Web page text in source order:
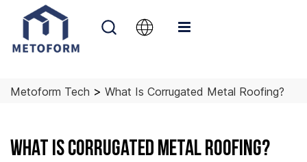
Metoform Tech > What Is Corrugated Metal Roofing?
What is Corrugated Metal Roofing?